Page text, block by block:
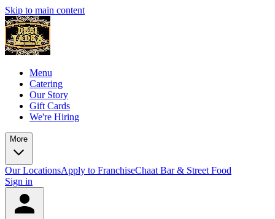
Skip to main content
Menu
Catering
Our Story
Gift Cards
We're Hiring
More
Our LocationsApply to FranchiseChaat Bar & Street Food
Sign in